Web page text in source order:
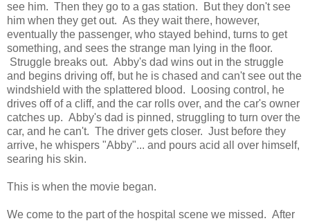
see him. Then they go to a gas station. But they don't see
him when they get out. As they wait there, however,
eventually the passenger, who stayed behind, turns to get
something, and sees the strange man lying in the floor.
Struggle breaks out. Abby's dad wins out in the struggle
and begins driving off, but he is chased and can't see out the
windshield with the splattered blood. Loosing control, he
drives off of a cliff, and the car rolls over, and the car's owner
catches up. Abby's dad is pinned, struggling to turn over the
car, and he can't. The driver gets closer. Just before they
arrive, he whispers "Abby"... and pours acid all over himself,
searing his skin.
This is when the movie began.
We come to the part of the hospital scene we missed. After